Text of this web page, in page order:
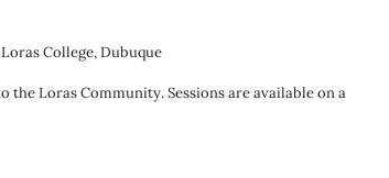
College, Dubuque
Loras Community. Sessions are available on a